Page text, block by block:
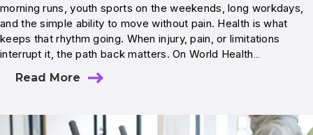
morning runs, youth sports on the weekends, long workdays,
and the simple ability to move without pain. Health is what
keeps that rhythm going. When injury, pain, or limitations
interrupt it, the path back matters. On World Health…
Read More